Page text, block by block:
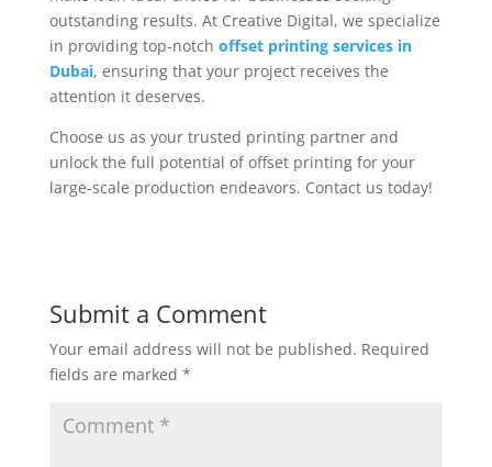
outstanding results. At Creative Digital, we specialize
in providing top-notch offset printing services in
Dubai, ensuring that your project receives the
attention it deserves.
Choose us as your trusted printing partner and
unlock the full potential of offset printing for your
large-scale production endeavors. Contact us today!
Submit a Comment
Your email address will not be published. Required
fields are marked *